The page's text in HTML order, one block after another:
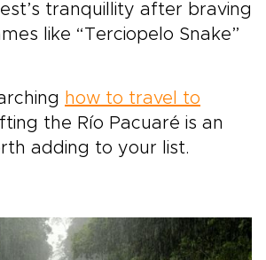
tranquillity after braving
like “Terciopelo Snake”
how to travel to
the Río Pacuaré is an
adding to your list.